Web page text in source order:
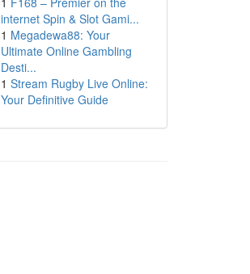
internet Spin & Slot Gami...
1 Megadewa88: Your
Ultimate Online Gambling
Desti...
1 Stream Rugby Live Online:
Your Definitive Guide